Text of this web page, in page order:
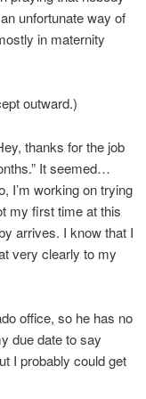
unfortunate way of
in maternity
outward.)
thanks for the job
It seemed…
I’m working on trying
my first time at this
arrives. I know that I
very clearly to my
office, so he has no
due date to say
I probably could get